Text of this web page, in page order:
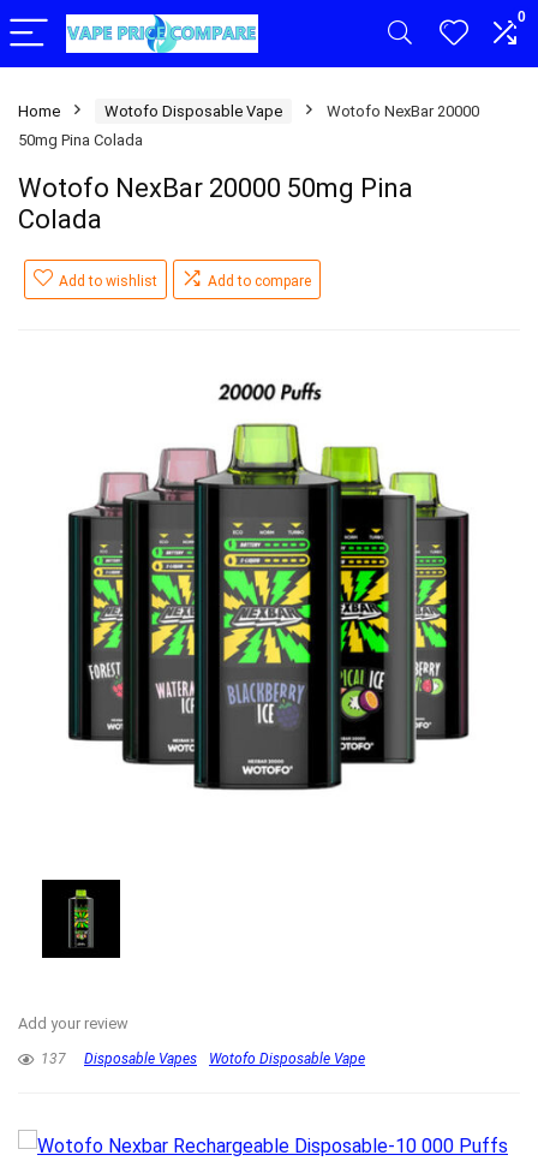
0
Home Wotofo Disposable Vape
Wotofo NexBar 20000
50mg Pina Colada
Wotofo NexBar 20000 50mg Pina
Colada
Add to wishlist Add to compare
Add your review
137 Disposable Vapes Wotofo Disposable Vape